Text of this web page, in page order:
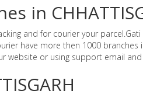
in
and for courier your
have more then 1000 branches
website or using support email